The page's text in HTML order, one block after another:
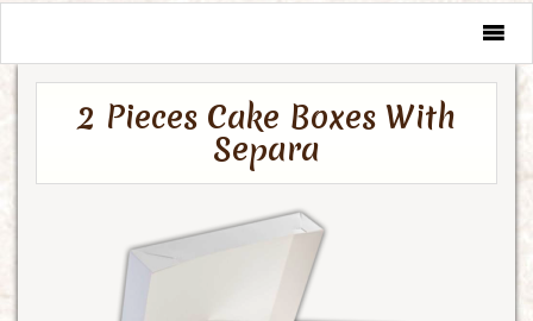
2 Pieces Cake Boxes With
Separa